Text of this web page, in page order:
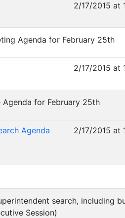
2/17/2015 at
Agenda for February 25th
2/17/2015 at
Agenda for February 25th
Agenda
2/17/2015 at
search, including
Session)